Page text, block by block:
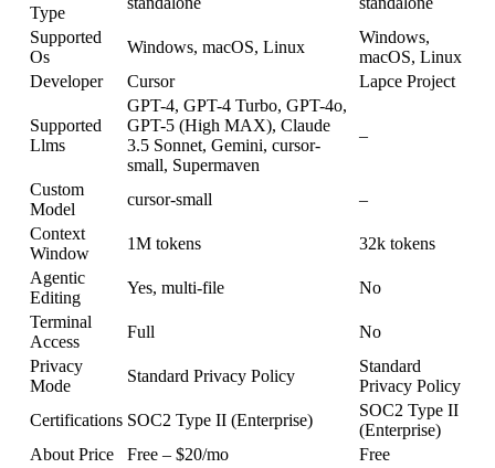
Type
Supported
Os
Windows, macOS, Linux
Windows,
macOS, Linux
Developer
Cursor Lapce Project
Supported
Llms
GPT-4, GPT-4 Turbo, GPT-4o,
GPT-5 (High MAX), Claude
3.5 Sonnet, Gemini, cursor-
small, Supermaven
–
Custom
Model
cursor-small
–
Context
Window
1M tokens
32k tokens
Agentic
Editing
Yes, multi-file
No
Terminal
Access
Full
No
Privacy
Mode
Standard Privacy Policy
Standard
Privacy Policy
Certifications SOC2 Type II (Enterprise)
SOC2 Type II
(Enterprise)
About Price
Free – $20/mo Free